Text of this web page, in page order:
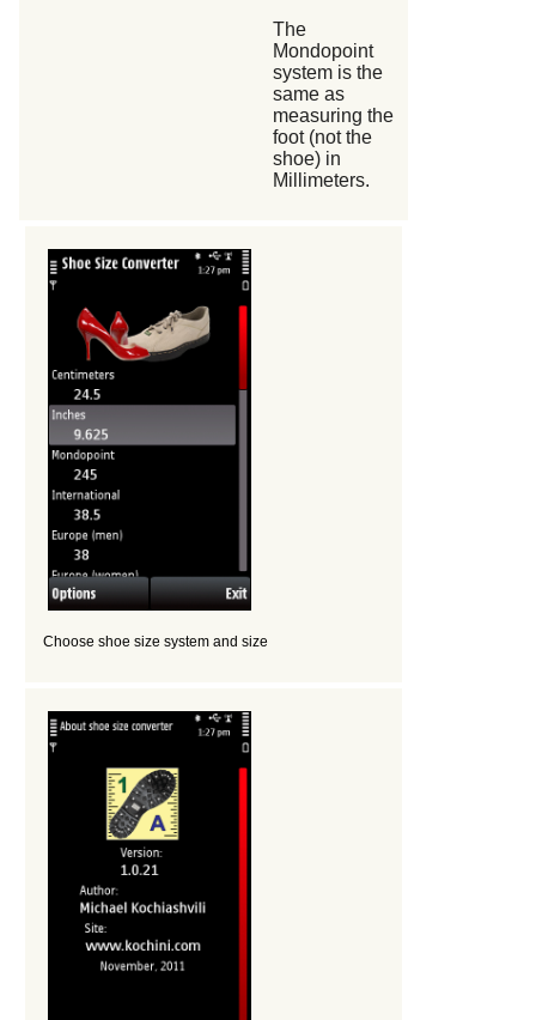
The
Mondopoint
system is the
same as
measuring the
foot (not the
shoe) in
Millimeters.
Choose shoe size system and size